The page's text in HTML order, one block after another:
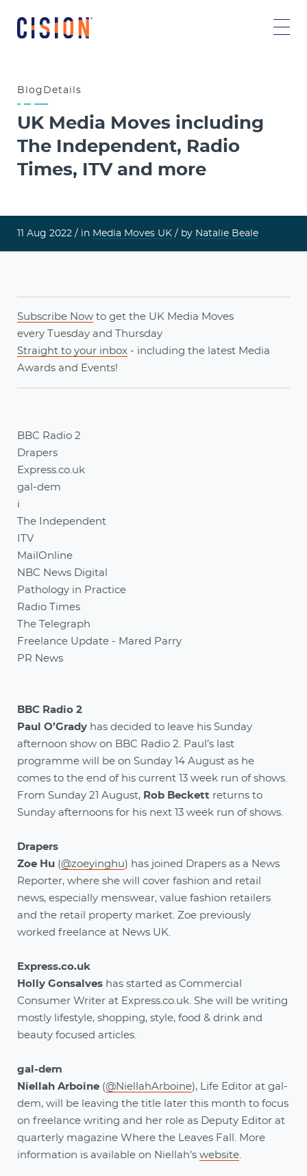
Blog Details
UK Media Moves including
The Independent, Radio
Times, ITV and more
11 Aug 2022 / in Media Moves UK / by Natalie Beale
Subscribe Now to get the UK Media Moves
every Tuesday and Thursday
Straight to your inbox - including the latest Media
Awards and Events!
BBC Radio 2
Drapers
Express.co.uk
gal-dem
i
The Independent
ITV
MailOnline
NBC News Digital
Pathology in Practice
Radio Times
The Telegraph
Freelance Update - Mared Parry
PR News
BBC Radio 2
Paul O’Grady has decided to leave his Sunday
afternoon show on BBC Radio 2. Paul’s last
programme will be on Sunday 14 August as he
comes to the end of his current 13 week run of shows.
From Sunday 21 August, Rob Beckett returns to
Sunday afternoons for his next 13 week run of shows.
Drapers
Zoe Hu (@zoeyinghu) has joined Drapers as a News
Reporter, where she will cover fashion and retail
news, especially menswear, value fashion retailers
and the retail property market. Zoe previously
worked freelance at News UK.
Express.co.uk
Holly Gonsalves has started as Commercial
Consumer Writer at Express.co.uk. She will be writing
mostly lifestyle, shopping, style, food & drink and
beauty focused articles.
gal-dem
Niellah Arboine (@NiellahArboine), Life Editor at gal-
dem, will be leaving the title later this month to focus
on freelance writing and her role as Deputy Editor at
quarterly magazine Where the Leaves Fall. More
information is available on Niellah’s website